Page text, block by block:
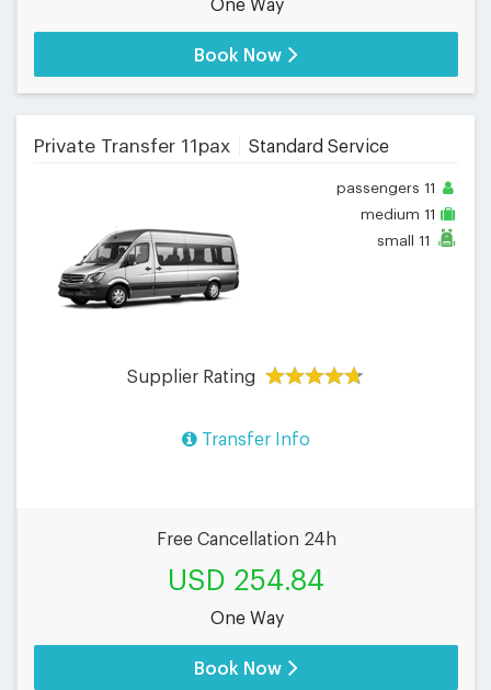
One Way
Book Now
Private Transfer 11pax Standard Service
passengers 11
medium 11
small 11
Supplier Rating
Transfer Info
Free Cancellation 24h
USD 254.84
One Way
Book Now